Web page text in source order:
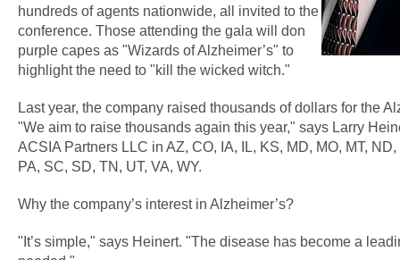
hundreds of agents nationwide, all invited to the
conference. Those attending the gala will don
purple capes as "Wizards of Alzheimer’s" to
highlight the need to "kill the wicked witch."
Last year, the company raised thousands of dollars for the
"We aim to raise thousands again this year," says Larry
ACSIA Partners LLC in AZ, CO, IA, IL, KS, MD, MO, MT,
PA, SC, SD, TN, UT, VA, WY.
Why the company’s interest in Alzheimer’s?
"It’s simple," says Heinert. "The disease has become a